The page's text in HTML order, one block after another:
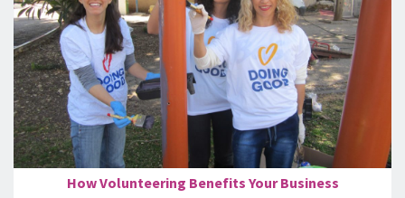
How Volunteering Benefits Your Business